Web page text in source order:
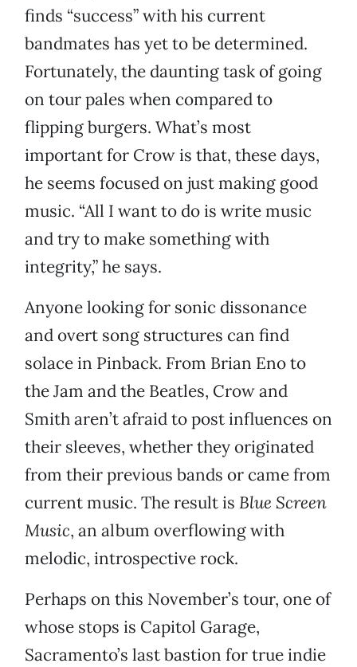
finds “success” with his current
bandmates has yet to be determined.
Fortunately, the daunting task of going
on tour pales when compared to
flipping burgers. What’s most
important for Crow is that, these days,
he seems focused on just making good
music. “All I want to do is write music
and try to make something with
integrity,” he says.
Anyone looking for sonic dissonance
and overt song structures can find
solace in Pinback. From Brian Eno to
the Jam and the Beatles, Crow and
Smith aren’t afraid to post influences on
their sleeves, whether they originated
from their previous bands or came from
current music. The result is Blue Screen
Music, an album overflowing with
melodic, introspective rock.
Perhaps on this November’s tour, one of
whose stops is Capitol Garage,
Sacramento’s last bastion for true indie